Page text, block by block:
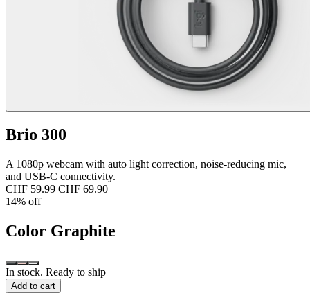
Brio 300
A 1080p webcam with auto light correction, noise-reducing mic,
and USB-C connectivity.
CHF 59.99 CHF 69.90
14% off
Color Graphite
In stock. Ready to ship
Add to cart